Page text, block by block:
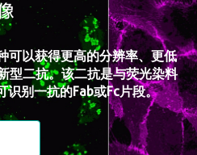
可以获得更高的分辨率、更低
型二抗。该二抗是与荧光染料
识别一抗的Fab或Fc片段。